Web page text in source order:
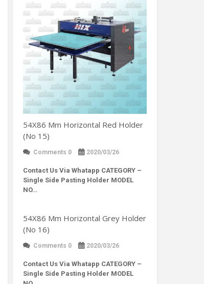
54X86 Mm Horizontal Red Holder
(No 15)
Comments 0 2020/03/26
Contact Us Via Whatapp CATEGORY –
Single Side Pasting Holder MODEL
NO…
54X86 Mm Horizontal Grey Holder
(No 16)
Comments 0 2020/03/26
Contact Us Via Whatapp CATEGORY –
Single Side Pasting Holder MODEL